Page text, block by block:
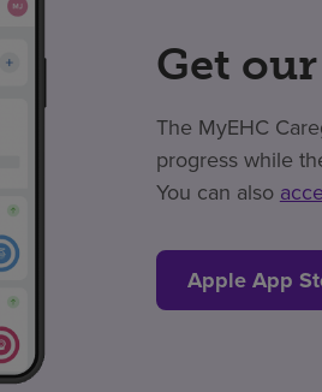
Get
The MyEHC
progress while
You can also
Apple App